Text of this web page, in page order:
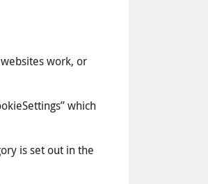
work, or
which
is set out in the